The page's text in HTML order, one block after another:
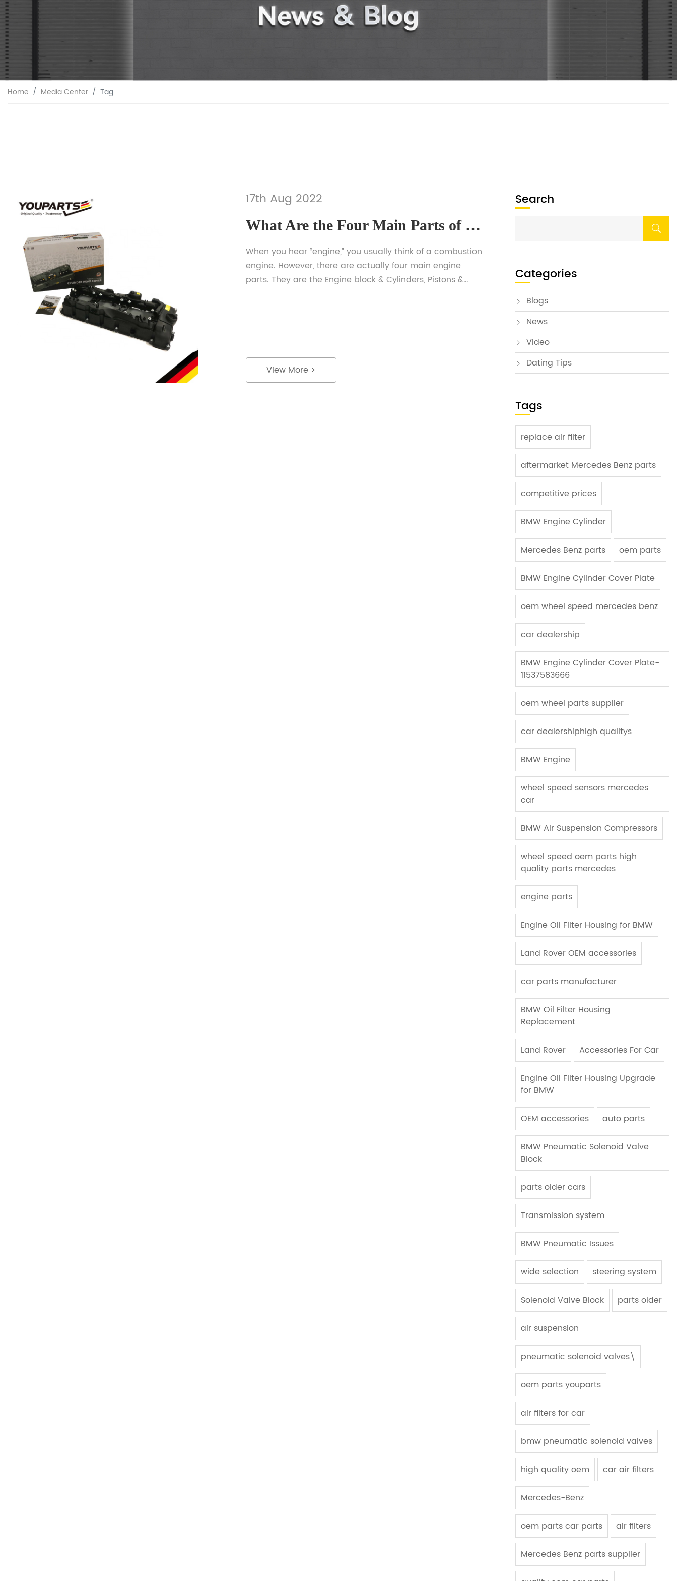
Home Media Center Tag
17th Aug 2022
What Are the Four Main Parts of an Engine?
When you hear “engine,” you usually think of a combustion
engine. However, there are actually four main engine
parts. They are the Engine block & Cylinders, Pistons &
View More >
Search
Categories
Blogs
News
Video
Dating Tips
Tags
replace air filter
aftermarket Mercedes Benz parts
competitive prices
BMW Engine Cylinder
Mercedes Benz parts oem parts
BMW Engine Cylinder Cover Plate
oem wheel speed mercedes benz
car dealership
BMW Engine Cylinder Cover Plate-
11537583666
oem wheel parts supplier
car dealershiphigh qualitys
BMW Engine
wheel speed sensors mercedes
car
BMW Air Suspension Compressors
wheel speed oem parts high
quality parts mercedes
engine parts
Engine Oil Filter Housing for BMW
Land Rover OEM accessories
car parts manufacturer
BMW Oil Filter Housing
Replacement
Land Rover Accessories For Car
Engine Oil Filter Housing Upgrade
for BMW
OEM accessories auto parts
BMW Pneumatic Solenoid Valve
Block
parts older cars
Transmission system
BMW Pneumatic Issues
wide selection steering system
Solenoid Valve Block parts older
air suspension
pneumatic solenoid valves\
oem parts youparts
air filters for car
bmw pneumatic solenoid valves
high quality oem car air filters
Mercedes-Benz
oem parts car parts air filters
Mercedes Benz parts supplier